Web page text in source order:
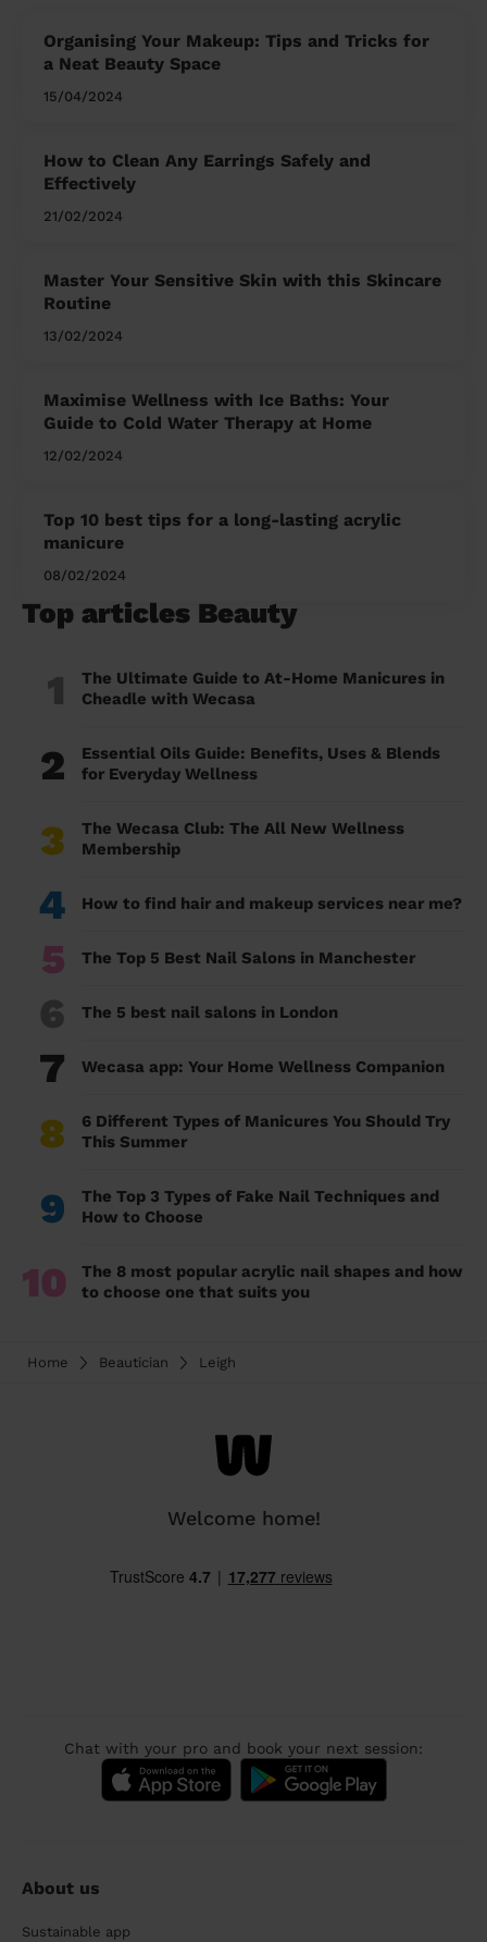
Organising Your Makeup: Tips and Tricks for
a Neat Beauty Space
15/04/2024
How to Clean Any Earrings Safely and
Effectively
21/02/2024
Master Your Sensitive Skin with this Skincare
Routine
13/02/2024
Maximise Wellness with Ice Baths: Your
Guide to Cold Water Therapy at Home
12/02/2024
Top 10 best tips for a long-lasting acrylic
manicure
08/02/2024
Top articles Beauty
1
The Ultimate Guide to At-Home Manicures in
Cheadle with Wecasa
2
Essential Oils Guide: Benefits, Uses & Blends
for Everyday Wellness
3
The Wecasa Club: The All New Wellness
Membership
4 How to find hair and makeup services near me?
5 The Top 5 Best Nail Salons in Manchester
6 The 5 best nail salons in London
7 Wecasa app: Your Home Wellness Companion
8
6 Different Types of Manicures You Should Try
This Summer
9
The Top 3 Types of Fake Nail Techniques and
How to Choose
10
The 8 most popular acrylic nail shapes and how
to choose one that suits you
Home Beautician Leigh
Welcome home!
Chat with your pro and book your next session:
About us
Sustainable app